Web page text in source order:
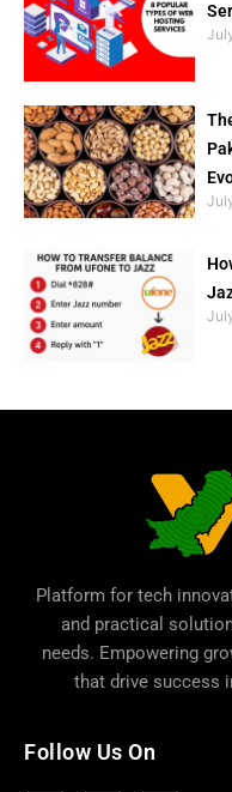
Platform for tech
and practical
needs. Empowering
that drive success
Follow Us On